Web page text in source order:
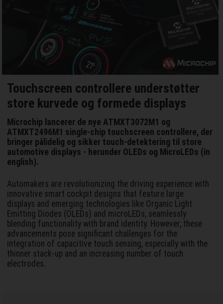
Touchscreen controllere understøtter
store kurvede og formede displays
Microchip lancerer de nye ATMXT3072M1 og
ATMXT2496M1 single-chip touchscreen controllere, der
bringer pålidelig og sikker touch-detektering til store
automotive displays - herunder OLEDs og MicroLEDs (in
english).
Automakers are revolutionizing the driving experience with
innovative smart cockpit designs that feature large
displays and emerging technologies like Organic Light
Emitting Diodes (OLEDs) and microLEDs, seamlessly
blending functionality with brand identity. However, these
advancements pose significant challenges for the
integration of capacitive touch sensing, especially with the
thinner stack-up and an increasing number of touch
electrodes.